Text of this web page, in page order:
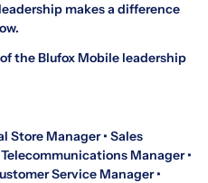
makes a difference
the Blufox Mobile leadership
Store Manager • Sales
Manager •
Service Manager •